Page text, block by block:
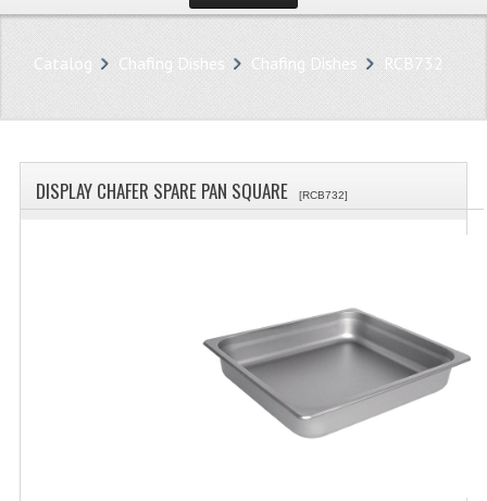
WHAT'S NEW?
SPECIALS
CATEGORIES
AIRPOTS, PUMP POTS
INSULATED FLASKS & DISPENSER
Catalog Chafing Dishes Chafing Dishes RCB732
DISPLAY CHAFER SPARE PAN SQUARE [RCB732]